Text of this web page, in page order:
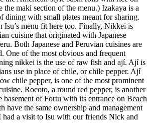
the maki section of the menu.) Izakaya is a
dining with small plates meant for sharing.
Isu’s menu fit here too. Finally, Nikkei is
cuisine that originated with Japanese
Both Japanese and Peruvian cuisines are
One of the most obvious and frequent
nikkei is the use of raw fish and ají. Ají is
use in place of chile, or chile pepper. Ají
chile pepper, is one of the most prominent
Rocoto, a round red pepper, is another
basement of Fortu with its entrance on Beach
have the same ownership and management
had a visit to Isu with our friends Nick and